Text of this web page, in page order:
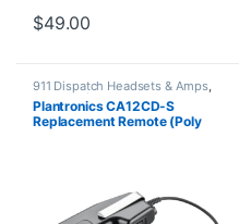
$49.00
911 Dispatch Headsets & Amps,
Accessories ,Headset
Accessories,Headset Amplifiers
Plantronics CA12CD-S
Replacement Remote (Poly